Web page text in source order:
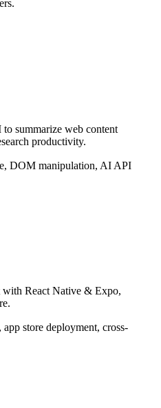
summarize web content
productivity.
DOM manipulation, AI API
with React Native & Expo,
store deployment, cross-